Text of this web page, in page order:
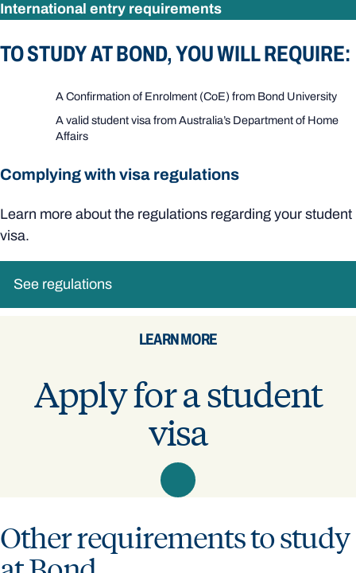
International entry requirements
TO STUDY AT BOND, YOU WILL REQUIRE:
A Confirmation of Enrolment (CoE) from Bond University
A valid student visa from Australia’s Department of Home
Affairs
Complying with visa regulations
Learn more about the regulations regarding your student
visa.
See regulations
LEARN MORE
Apply for a student
visa
Other requirements to study